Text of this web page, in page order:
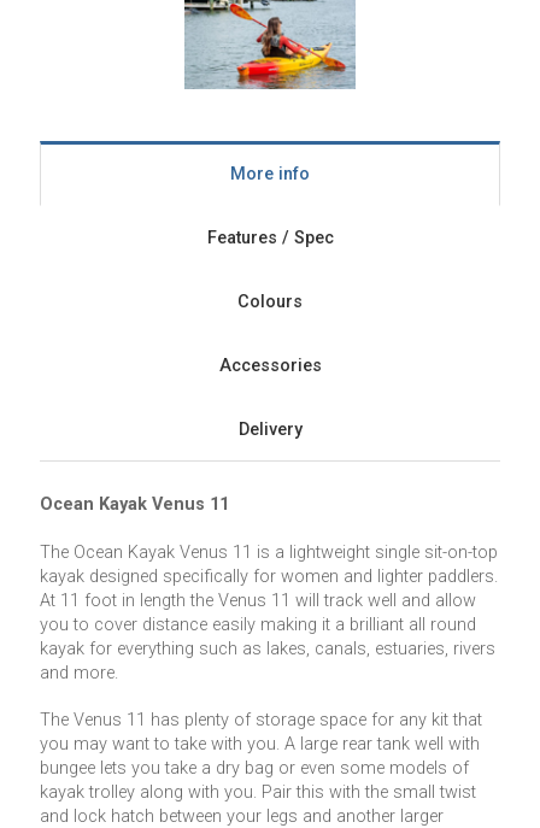
More info
Features / Spec
Colours
Accessories
Delivery
Ocean Kayak Venus 11
The Ocean Kayak Venus 11 is a lightweight single sit-on-top
kayak designed specifically for women and lighter paddlers.
At 11 foot in length the Venus 11 will track well and allow
you to cover distance easily making it a brilliant all round
kayak for everything such as lakes, canals, estuaries, rivers
and more.
The Venus 11 has plenty of storage space for any kit that
you may want to take with you. A large rear tank well with
bungee lets you take a dry bag or even some models of
kayak trolley along with you. Pair this with the small twist
and lock hatch between your legs and another larger